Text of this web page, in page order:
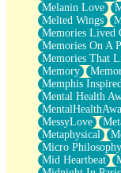
Melanin Love
Melted Wings
Memories Lived
Memories On A
Memories That
Memory
Memphis Inspired
Mental Health
MessyLove
Metaphysical
Micro Philosophy
Mid Heartbeat